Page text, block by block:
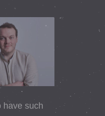
have such